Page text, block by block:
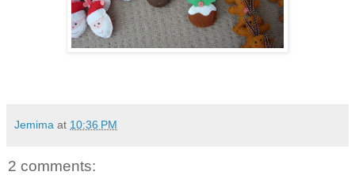
Jemima at 10:36 PM
2 comments: